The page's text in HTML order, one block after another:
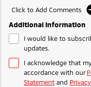
Click to Add Comments
Additional Information
I would like to
updates.
I acknowledge that
accordance with our
Statement and